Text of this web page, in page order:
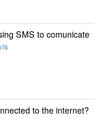
SMS to comunicate
to the internet?